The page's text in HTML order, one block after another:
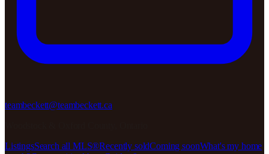
teambeckett@teambeckett.ca
ListingsSearch all MLS®Recently soldComing soonWhat's my home